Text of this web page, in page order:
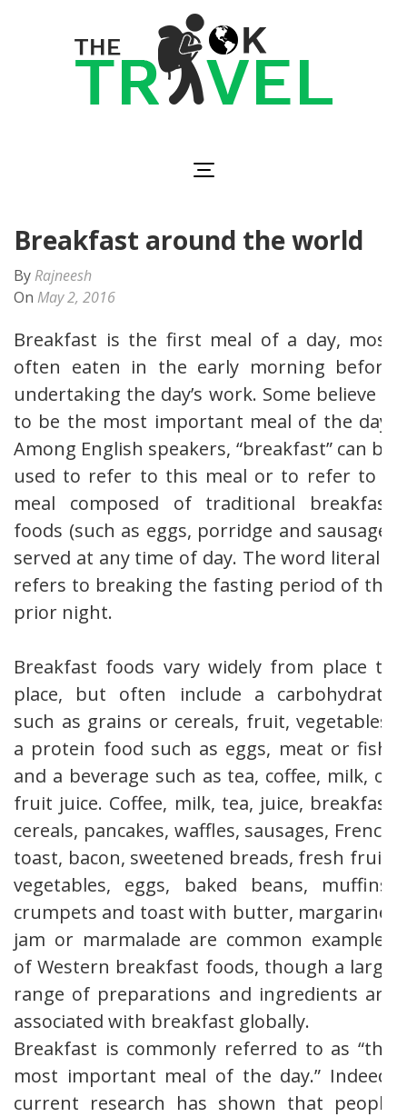
Breakfast around the world
By Rajneesh
On May 2, 2016
Breakfast is the first meal of a day, most
often eaten in the early morning before
undertaking the day’s work. Some believe it
to be the most important meal of the day.
Among English speakers, “breakfast” can be
used to refer to this meal or to refer to a
meal composed of traditional breakfast
foods (such as eggs, porridge and sausage)
served at any time of day. The word literally
refers to breaking the fasting period of the
prior night.
Breakfast foods vary widely from place to
place, but often include a carbohydrate
such as grains or cereals, fruit, vegetables,
a protein food such as eggs, meat or fish,
and a beverage such as tea, coffee, milk, or
fruit juice. Coffee, milk, tea, juice, breakfast
cereals, pancakes, waffles, sausages, French
toast, bacon, sweetened breads, fresh fruit,
vegetables, eggs, baked beans, muffins,
crumpets and toast with butter, margarine,
jam or marmalade are common examples
of Western breakfast foods, though a large
range of preparations and ingredients are
associated with breakfast globally.
Breakfast is commonly referred to as “the
most important meal of the day.” Indeed,
current research has shown that people